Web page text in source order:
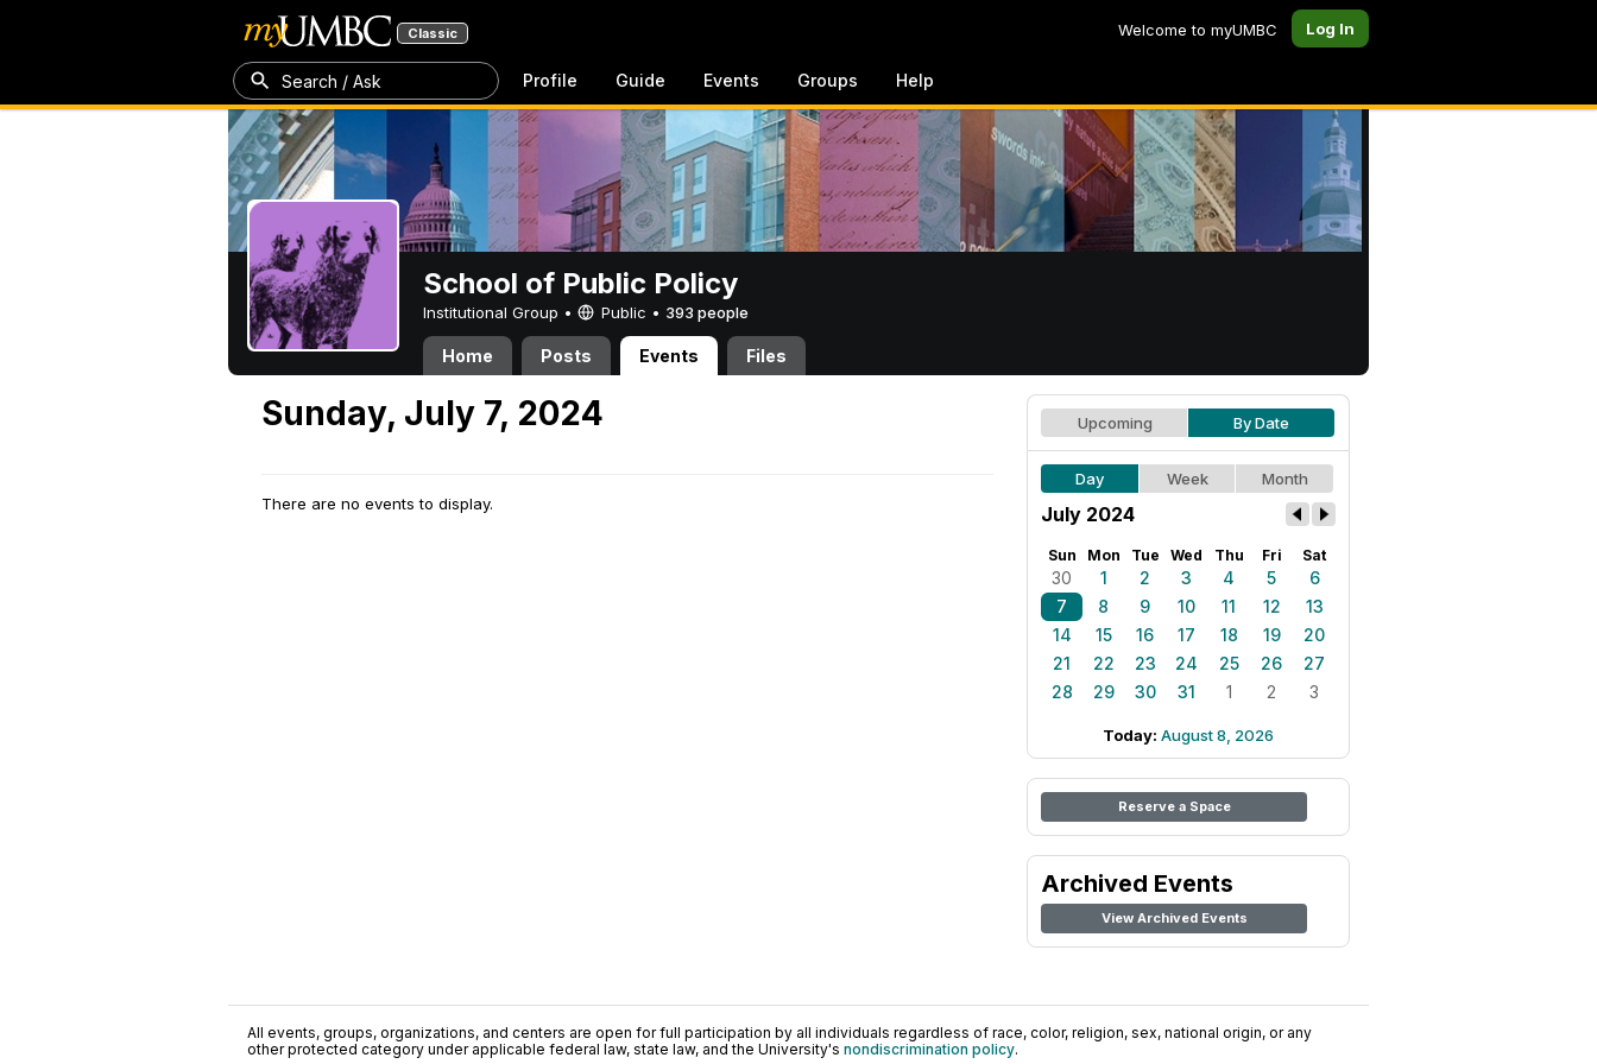
Classic Welcome to myUMBC Log In
Search / Ask Profile Guide Events Groups Help
School of Public Policy
Institutional Group • Public • 393 people
Home Posts Events Files
Sunday, July 7, 2024
There are no events to display.
Upcoming By Date
Day Week Month
July 2024
Sun Mon Tue Wed Thu Fri Sat
30 1 2 3 4 5
6
7
8 9 10 11 12
13
14
15 16 17 18 19
20
21
22 23 24 25 26
27
28
29 30 31 1 2 3
Today: August 8, 2026
Reserve a Space
Archived Events
View Archived Events
All events, groups, organizations, and centers are open for full participation by all individuals regardless of race, color, religion, sex, national origin, or any
other protected category under applicable federal law, state law, and the University's nondiscrimination policy.